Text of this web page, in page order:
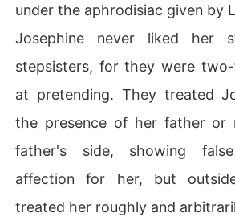
under the aphrodisiac given by
Josephine never liked her
stepsisters, for they were
at pretending. They treated
the presence of her father or
father's side, showing
affection for her, but
treated her roughly and